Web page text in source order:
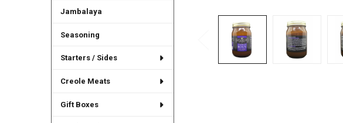
Jambalaya
Seasoning
Starters / Sides
Creole Meats
Gift Boxes